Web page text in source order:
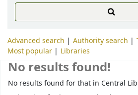
Advanced search Authority search
Most popular
Libraries
No results found!
No results found for that in Central